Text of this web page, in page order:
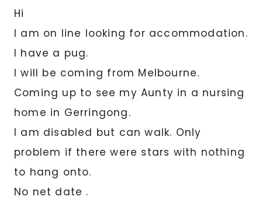
Hi
I am on line looking for accommodation.
I have a pug.
I will be coming from Melbourne.
Coming up to see my Aunty in a nursing
home in Gerringong.
I am disabled but can walk. Only
problem if there were stars with nothing
to hang onto.
No net date .